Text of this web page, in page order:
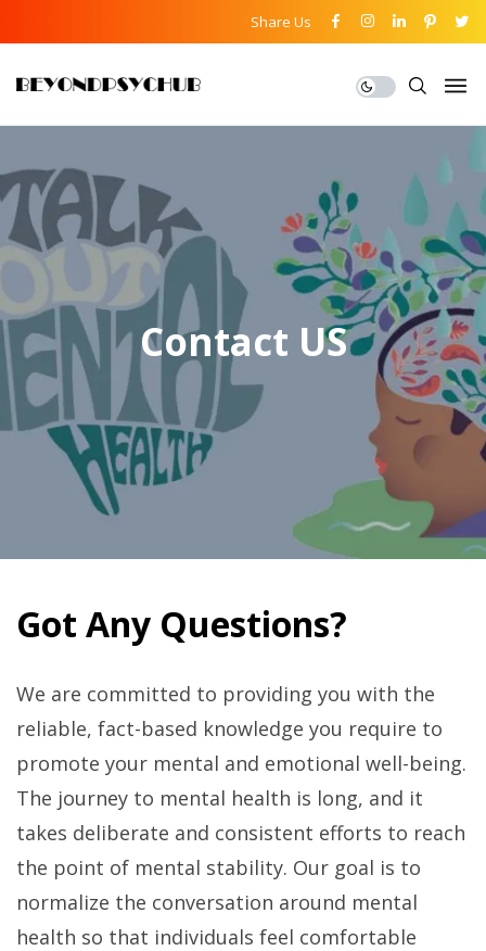
Share Us
Contact US
Got Any Questions?
We are committed to providing you with the
reliable, fact-based knowledge you require to
promote your mental and emotional well-being.
The journey to mental health is long, and it
takes deliberate and consistent efforts to reach
the point of mental stability. Our goal is to
normalize the conversation around mental
health so that individuals feel comfortable